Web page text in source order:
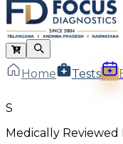
Home Tests
S
Medically Reviewed